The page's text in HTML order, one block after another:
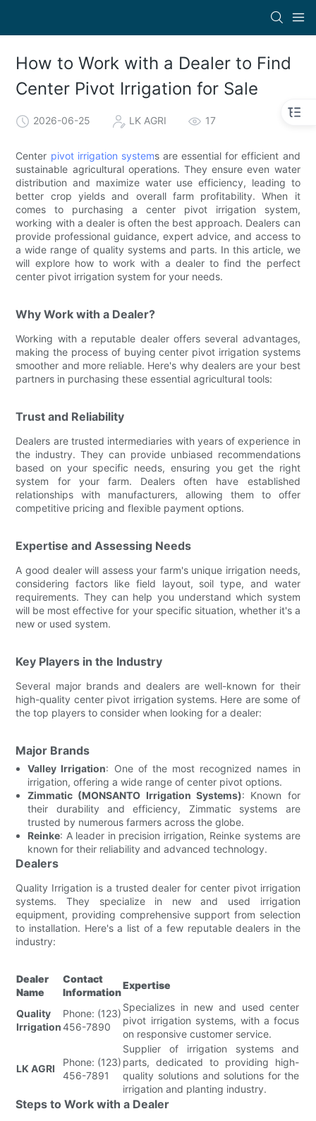
How to Work with a Dealer to Find
Center Pivot Irrigation for Sale
2026-06-25 LK AGRI 17
Center pivot irrigation systems are essential for efficient and
sustainable agricultural operations. They ensure even water
distribution and maximize water use efficiency, leading to
better crop yields and overall farm profitability. When it
comes to purchasing a center pivot irrigation system,
working with a dealer is often the best approach. Dealers can
provide professional guidance, expert advice, and access to
a wide range of quality systems and parts. In this article, we
will explore how to work with a dealer to find the perfect
center pivot irrigation system for your needs.
Why Work with a Dealer?
Working with a reputable dealer offers several advantages,
making the process of buying center pivot irrigation systems
smoother and more reliable. Here's why dealers are your best
partners in purchasing these essential agricultural tools:
Trust and Reliability
Dealers are trusted intermediaries with years of experience in
the industry. They can provide unbiased recommendations
based on your specific needs, ensuring you get the right
system for your farm. Dealers often have established
relationships with manufacturers, allowing them to offer
competitive pricing and flexible payment options.
Expertise and Assessing Needs
A good dealer will assess your farm's unique irrigation needs,
considering factors like field layout, soil type, and water
requirements. They can help you understand which system
will be most effective for your specific situation, whether it's a
new or used system.
Key Players in the Industry
Several major brands and dealers are well-known for their
high-quality center pivot irrigation systems. Here are some of
the top players to consider when looking for a dealer:
Major Brands
Valley Irrigation: One of the most recognized names in
irrigation, offering a wide range of center pivot options.
Zimmatic (MONSANTO Irrigation Systems): Known for
their durability and efficiency, Zimmatic systems are
trusted by numerous farmers across the globe.
Reinke: A leader in precision irrigation, Reinke systems are
known for their reliability and advanced technology.
Dealers
Quality Irrigation is a trusted dealer for center pivot irrigation
systems. They specialize in new and used irrigation
equipment, providing comprehensive support from selection
to installation. Here's a list of a few reputable dealers in the
industry:
Dealer
Name
Contact
Information
Expertise
Quality
Irrigation
Phone: (123)
456-7890
Specializes in new and used center
pivot irrigation systems, with a focus
on responsive customer service.
LK AGRI
Phone: (123)
456-7891
Supplier of irrigation systems and
parts, dedicated to providing high-
quality solutions and solutions for the
irrigation and planting industry.
Steps to Work with a Dealer